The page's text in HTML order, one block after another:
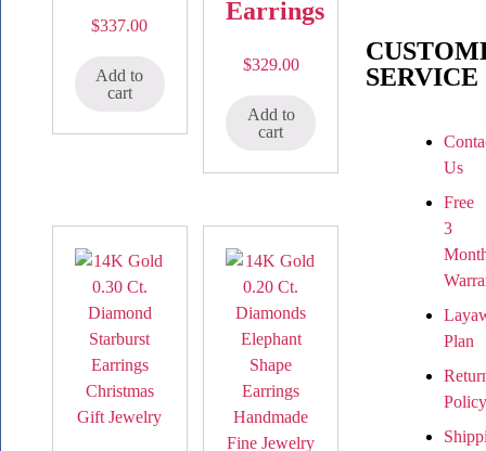
$337.00
Add to
cart
Earrings
$329.00
Add to
cart
SERVICE
Us
Free
3
Plan
Policy